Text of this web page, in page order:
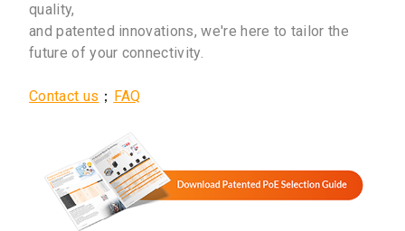
quality,
and patented innovations, we're here to tailor the
future of your connectivity.
Contact us ； FAQ